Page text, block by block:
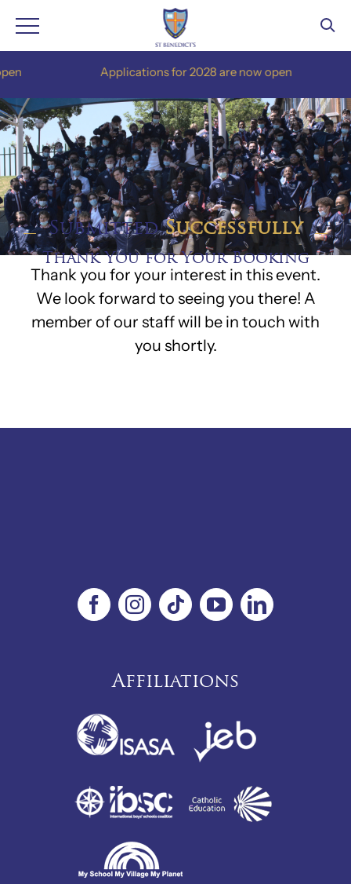
content
Applications for 2028 are now open
Thank You for Your Booking
Submitted Successfully
Thank you for your interest in this event.
We look forward to seeing you there! A
member of our staff will be in touch with
you shortly.
Affiliations